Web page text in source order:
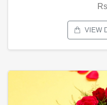
VIEW